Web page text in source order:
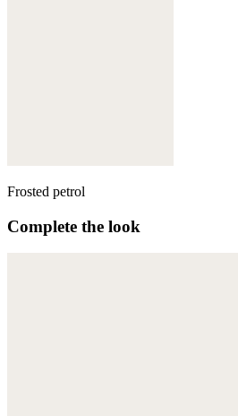
Frosted petrol
Complete the look